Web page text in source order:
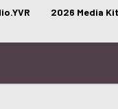
2026 Media Kit